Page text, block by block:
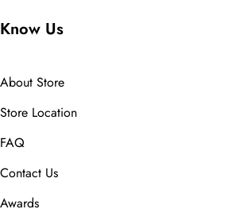
Know Us
About Store
Store Location
FAQ
Contact Us
Awards